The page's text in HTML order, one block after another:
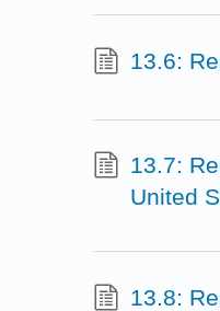
13.6:
13.7:
United
13.8: